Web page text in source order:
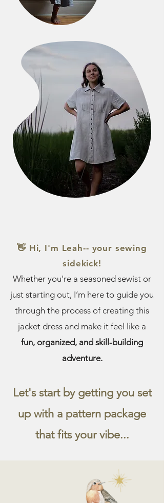
👋 Hi, I'm Leah-- your sewing
sidekick!
Whether you're a seasoned sewist or
just starting out, I’m here to guide you
through the process of creating this
jacket dress and make it feel like a
fun, organized, and skill-building
adventure.
Let's start by getting you set
up with a pattern package
that fits your vibe...